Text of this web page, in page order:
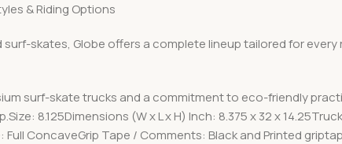
& Riding Options
skates, Globe offers a complete lineup tailored for
surf-skate trucks and a commitment to eco-friendly
8.125Dimensions (W x L x H) Inch: 8.375 x 32 x
ConcaveGrip Tape / Comments: Black and Printed